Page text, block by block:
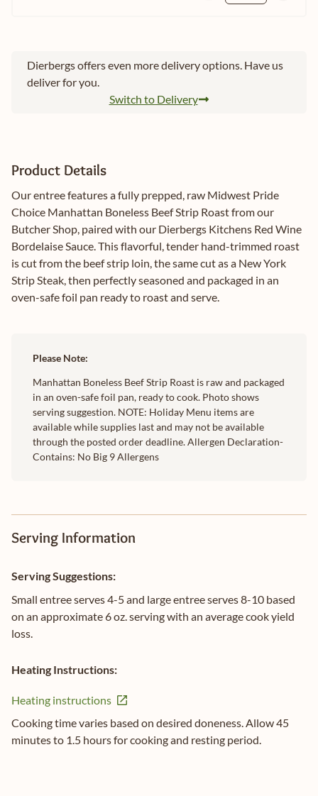
Dierbergs offers even more delivery options. Have us
deliver for you.
Switch to Delivery
Product Details
Our entree features a fully prepped, raw Midwest Pride
Choice Manhattan Boneless Beef Strip Roast from our
Butcher Shop, paired with our Dierbergs Kitchens Red Wine
Bordelaise Sauce. This flavorful, tender hand-trimmed roast
is cut from the beef strip loin, the same cut as a New York
Strip Steak, then perfectly seasoned and packaged in an
oven-safe foil pan ready to roast and serve.
Please Note:
Manhattan Boneless Beef Strip Roast is raw and packaged
in an oven-safe foil pan, ready to cook. Photo shows
serving suggestion. NOTE: Holiday Menu items are
available while supplies last and may not be available
through the posted order deadline. Allergen Declaration-
Contains: No Big 9 Allergens
Serving Information
Serving Suggestions:
Small entree serves 4-5 and large entree serves 8-10 based
on an approximate 6 oz. serving with an average cook yield
loss.
Heating Instructions:
Heating instructions
Cooking time varies based on desired doneness. Allow 45
minutes to 1.5 hours for cooking and resting period.